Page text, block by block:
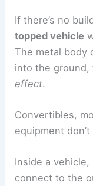
Stay indoors
minutes after
thunder
windows and